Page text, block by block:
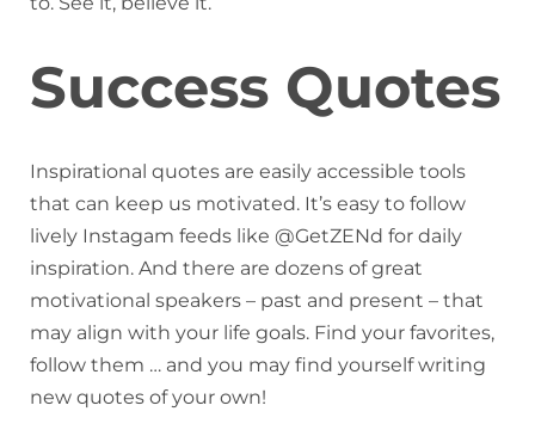
Success Quotes
Inspirational quotes are easily accessible tools
that can keep us motivated. It’s easy to follow
lively Instagam feeds like @GetZENd for daily
inspiration. And there are dozens of great
motivational speakers – past and present – that
may align with your life goals. Find your favorites,
follow them … and you may find yourself writing
new quotes of your own!